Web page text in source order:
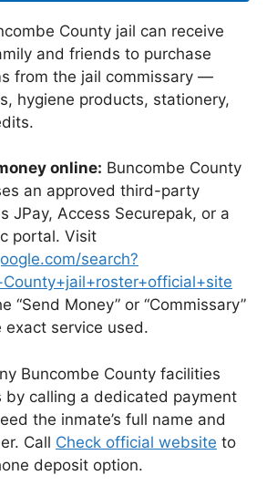
County jail can receive
and friends to purchase
from the jail commissary —
hygiene products, stationery,
online: Buncombe County
an approved third-party
JPay, Access Securepak, or a
portal. Visit
search?
“Send Money” or “Commissary”
exact service used.
Buncombe County facilities
by calling a dedicated payment
the inmate’s full name and
Call Check official website to
deposit option.